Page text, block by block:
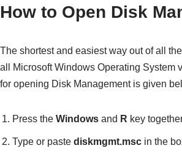
How to Open Disk
The shortest and easiest way out of all
all Microsoft Windows Operating System
for opening Disk Management is given
Press the Windowsand R key
Type or paste diskmgmt.msc in the